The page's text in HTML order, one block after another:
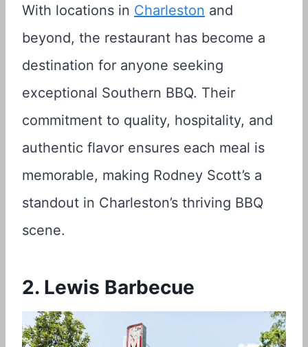
With locations in Charleston and
beyond, the restaurant has become a
destination for anyone seeking
exceptional Southern BBQ. Their
commitment to quality, hospitality, and
authentic flavor ensures each meal is
memorable, making Rodney Scott’s a
standout in Charleston’s thriving BBQ
scene.
2. Lewis Barbecue